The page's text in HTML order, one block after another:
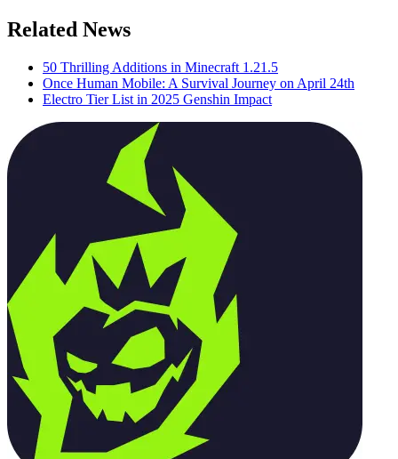
Related News
50 Thrilling Additions in Minecraft 1.21.5
Once Human Mobile: A Survival Journey on April 24th
Electro Tier List in 2025 Genshin Impact